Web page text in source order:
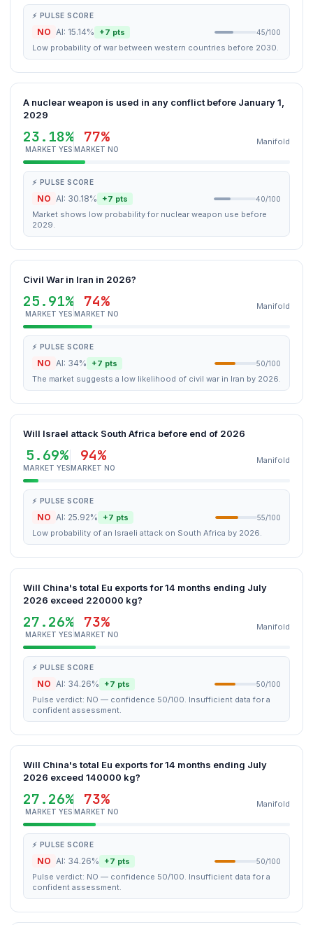
⚡ PULSE SCORE
NO AI: 15.14% +7 pts 45/100
Low probability of war between western countries before 2030.
A nuclear weapon is used in any conflict before January 1,
2029
23.18%
MARKET YES
77%
MARKET NO
Manifold
⚡ PULSE SCORE
NO AI: 30.18% +7 pts 40/100
Market shows low probability for nuclear weapon use before
2029.
Civil War in Iran in 2026?
25.91%
MARKET YES
74%
MARKET NO
Manifold
⚡ PULSE SCORE
NO AI: 34% +7 pts 50/100
The market suggests a low likelihood of civil war in Iran by 2026.
Will Israel attack South Africa before end of 2026
5.69%
MARKET YES
94%
MARKET NO
Manifold
⚡ PULSE SCORE
NO AI: 25.92% +7 pts 55/100
Low probability of an Israeli attack on South Africa by 2026.
Will China's total Eu exports for 14 months ending July
2026 exceed 220000 kg?
27.26%
MARKET YES
73%
MARKET NO
Manifold
⚡ PULSE SCORE
NO AI: 34.26% +7 pts 50/100
Pulse verdict: NO — confidence 50/100. Insufficient data for a
confident assessment.
Will China's total Eu exports for 14 months ending July
2026 exceed 140000 kg?
27.26%
MARKET YES
73%
MARKET NO
Manifold
⚡ PULSE SCORE
NO AI: 34.26% +7 pts 50/100
Pulse verdict: NO — confidence 50/100. Insufficient data for a
confident assessment.